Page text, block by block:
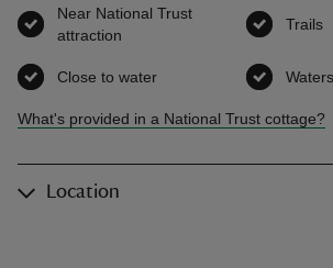
Near National Trust
attraction
Trails
Close to water
What's provided in a National Trust cottage?
Location